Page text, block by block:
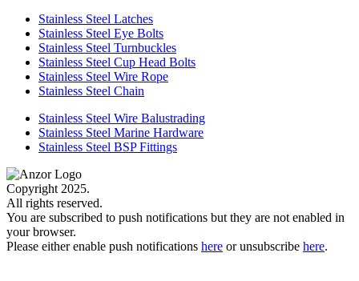
Stainless Steel Latches
Stainless Steel Eye Bolts
Stainless Steel Turnbuckles
Stainless Steel Cup Head Bolts
Stainless Steel Wire Rope
Stainless Steel Chain
Stainless Steel Wire Balustrading
Stainless Steel Marine Hardware
Stainless Steel BSP Fittings
Copyright 2025.
All rights reserved.
You are subscribed to push notifications but they are not enabled in
your browser.
Please either enable push notifications here or unsubscribe here.